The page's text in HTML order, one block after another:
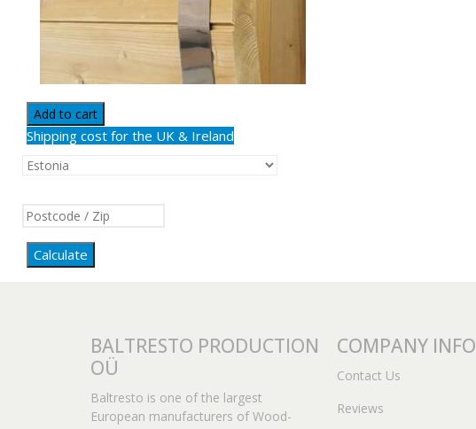
Add to cart
Shipping cost for the UK & Ireland
Calculate
BALTRESTO PRODUCTION
OÜ
Baltresto is one of the largest
European manufacturers of Wood-
COMPANY INFO
Contact Us
Reviews